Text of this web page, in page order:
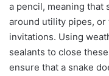
a pencil, meaning that
around utility pipes,
invitations. Using
sealants to close
ensure that a snake